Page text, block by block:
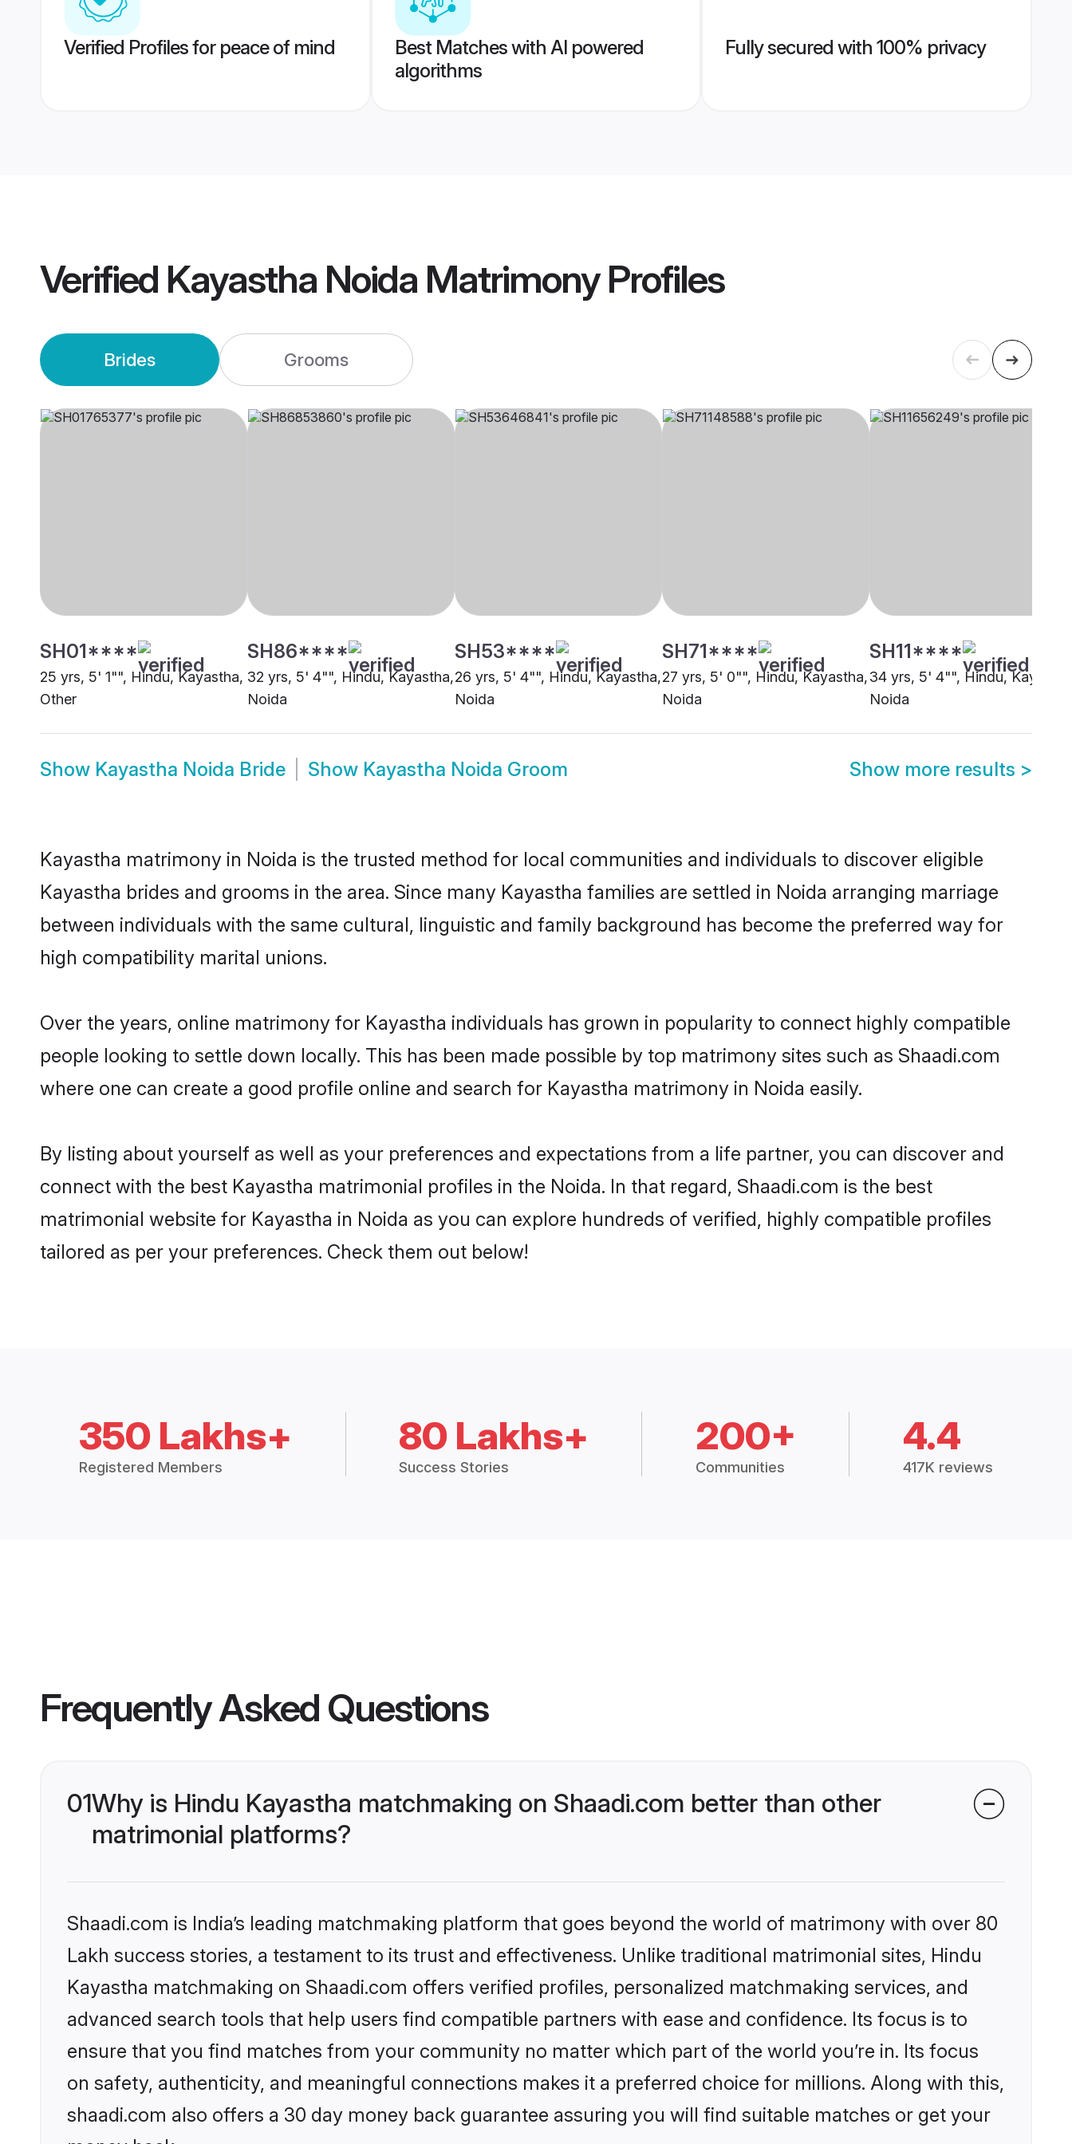
Verified Profiles for peace of mind
Best Matches with AI powered
algorithms
Fully secured with 100% privacy
Verified Kayastha Noida MatrimonyProfiles
Brides Grooms
SH01****
25 yrs, 5' 1"", Hindu, Kayastha,
Other
SH86****
32 yrs, 5' 4"", Hindu, Kayastha,
Noida
SH53****
26 yrs, 5' 4"", Hindu, Kayastha,
Noida
SH71****
27 yrs, 5' 0"", Hindu, Kayastha,
Noida
SH11****
34 yrs, 5' 4"", Hindu,
Noida
Show Kayastha Noida Bride Show Kayastha Noida Groom Show more results >
Kayastha matrimony in Noida is the trusted method for local communities and individuals to discover eligible
Kayastha brides and grooms in the area. Since many Kayastha families are settled in Noida arranging marriage
between individuals with the same cultural, linguistic and family background has become the preferred way for
high compatibility marital unions.
Over the years, online matrimony for Kayastha individuals has grown in popularity to connect highly compatible
people looking to settle down locally. This has been made possible by top matrimony sites such as Shaadi.com
where one can create a good profile online and search for Kayastha matrimony in Noida easily.
By listing about yourself as well as your preferences and expectations from a life partner, you can discover and
connect with the best Kayastha matrimonial profiles in the Noida. In that regard, Shaadi.com is the best
matrimonial website for Kayastha in Noida as you can explore hundreds of verified, highly compatible profiles
tailored as per your preferences. Check them out below!
350 Lakhs+
Registered Members
80 Lakhs+
Success Stories
200+
Communities
4.4
417K reviews
Frequently Asked Questions
01Why is Hindu Kayastha matchmaking on Shaadi.com better than other
matrimonial platforms?
Shaadi.com is India’s leading matchmaking platform that goes beyond the world of matrimony with over 80
Lakh success stories, a testament to its trust and effectiveness. Unlike traditional matrimonial sites, Hindu
Kayastha matchmaking on Shaadi.com offers verified profiles, personalized matchmaking services, and
advanced search tools that help users find compatible partners with ease and confidence. Its focus is to
ensure that you find matches from your community no matter which part of the world you’re in. Its focus
on safety, authenticity, and meaningful connections makes it a preferred choice for millions. Along with this,
shaadi.com also offers a 30 day money back guarantee assuring you will find suitable matches or get your